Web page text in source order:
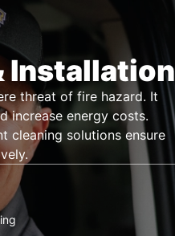
Installation
threat of fire hazard. It
increase energy costs.
cleaning solutions ensure